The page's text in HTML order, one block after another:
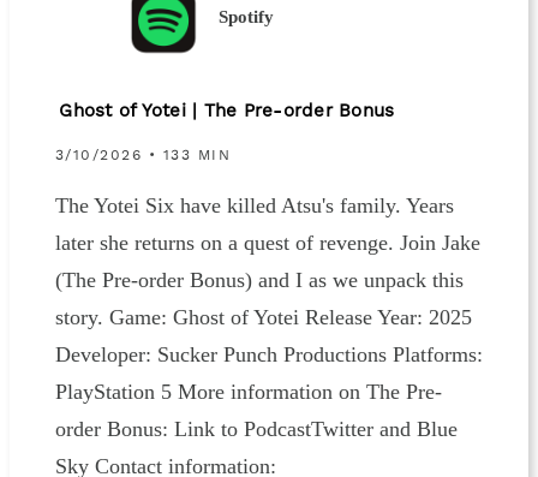
Spotify
Ghost of Yotei | The Pre-order Bonus
3/10/2026 • 133 MIN
The Yotei Six have killed Atsu's family. Years
later she returns on a quest of revenge. Join Jake
(The Pre-order Bonus) and I as we unpack this
story. Game: Ghost of Yotei Release Year: 2025
Developer: Sucker Punch Productions Platforms:
PlayStation 5 More information on The Pre-
order Bonus: ⁠⁠⁠⁠⁠⁠⁠⁠Link to Podcast⁠⁠⁠⁠Twitter ⁠⁠and ⁠⁠Blue
Sky⁠⁠ Contact information: